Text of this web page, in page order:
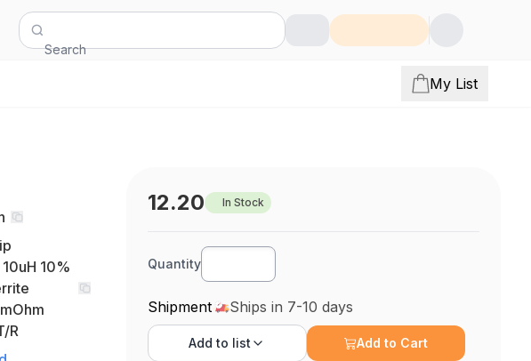
Search
My List
10%
R
12.20 In Stock
Quantity
Shipment Ships in 7-10 days
Add to list Add to Cart